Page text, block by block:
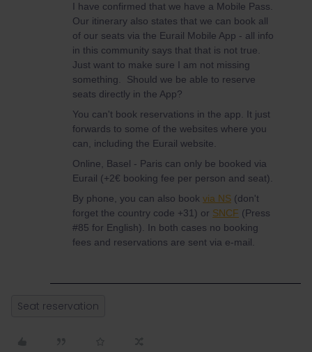
I have confirmed that we have a Mobile Pass.
Our itinerary also states that we can book all
of our seats via the Eurail Mobile App - all info
in this community says that that is not true.
Just want to make sure I am not missing
something. Should we be able to reserve
seats directly in the App?
You can't book reservations in the app. It just
forwards to some of the websites where you
can, including the Eurail website.
Online, Basel - Paris can only be booked via
Eurail (+2€ booking fee per person and seat).
By phone, you can also book via NS (don't
forget the country code +31) or SNCF (Press
#85 for English). In both cases no booking
fees and reservations are sent via e-mail.
Seat reservation